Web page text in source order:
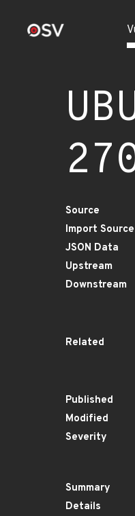
Source
Import Source
JSON Data
Upstream
Downstream
Related
Published
Modified
Severity
Summary
Details